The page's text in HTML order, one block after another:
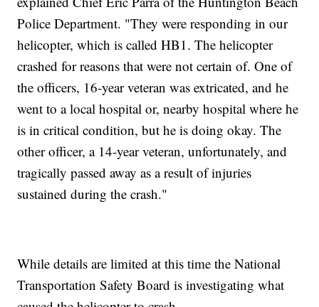
Police Department. "They were responding in our
helicopter, which is called HB1. The helicopter
crashed for reasons that were not certain of. One of
the officers, 16-year veteran was extricated, and he
went to a local hospital or, nearby hospital where he
is in critical condition, but he is doing okay. The
other officer, a 14-year veteran, unfortunately, and
tragically passed away as a result of injuries
sustained during the crash."
While details are limited at this time the National
Transportation Safety Board is investigating what